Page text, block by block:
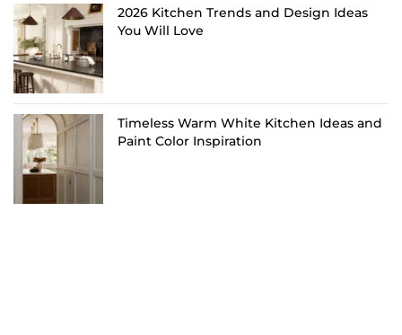
2026 Kitchen Trends and Design Ideas
You Will Love
Timeless Warm White Kitchen Ideas and
Paint Color Inspiration